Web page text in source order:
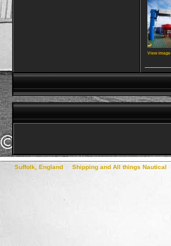
View image
Suffolk, England Shipping and All things Nautical